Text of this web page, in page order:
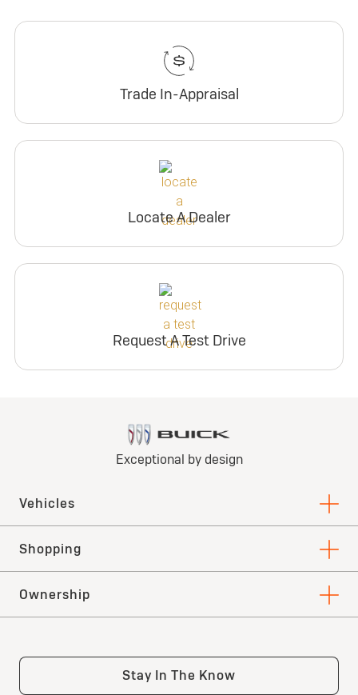
Trade In-Appraisal
Locate A Dealer
Request A Test Drive